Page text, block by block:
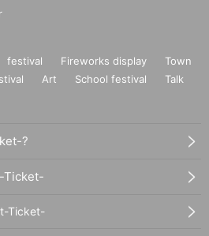
festival Fireworks display
Town
Art School festival
Talk
?
Ticket-
Ticket-